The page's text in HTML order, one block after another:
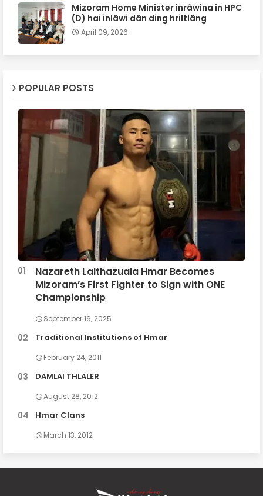
Mizoram Home Minister inrâwina in HPC
(D) hai inlâwi dân ding hriltlâng
April 09, 2026
POPULAR POSTS
Nazareth Lalthazuala Hmar Becomes
Mizoram’s First Fighter to Sign with ONE
Championship
September 16, 2025
Traditional Institutions of Hmar
February 24, 2011
DAMLAI THLALER
August 28, 2012
Hmar Clans
March 13, 2012